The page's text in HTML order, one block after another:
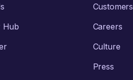
Hub
Customers
Careers
Culture
Press